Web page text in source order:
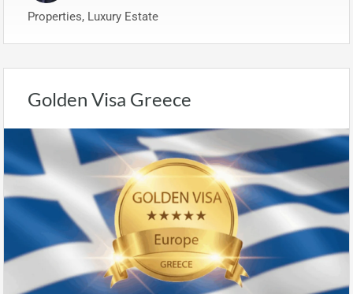
Properties, Luxury Estate
Golden Visa Greece